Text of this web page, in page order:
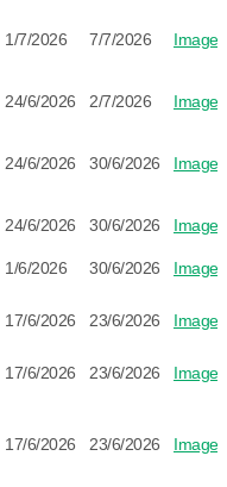
1/7/2026 7/7/2026 Image
24/6/2026 2/7/2026 Image
24/6/2026 30/6/2026 Image
24/6/2026 30/6/2026
Image
1/6/2026 30/6/2026 Image
17/6/2026 23/6/2026 Image
17/6/2026 23/6/2026 Image
17/6/2026 23/6/2026 Image